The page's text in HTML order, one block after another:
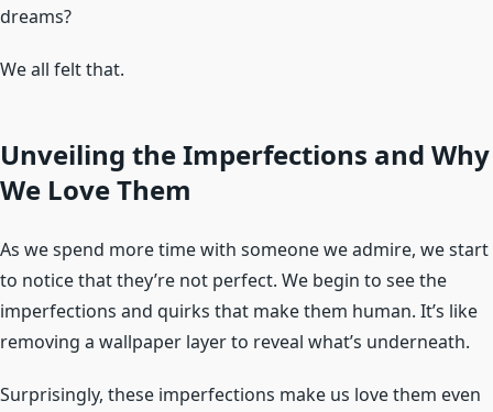
dreams?
We all felt that.
Unveiling the Imperfections and Why
We Love Them
As we spend more time with someone we admire, we start
to notice that they’re not perfect. We begin to see the
imperfections and quirks that make them human. It’s like
removing a wallpaper layer to reveal what’s underneath.
Surprisingly, these imperfections make us love them even